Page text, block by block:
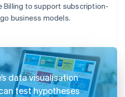
Billing to support subscription-
business models.
data visualisation
test hypotheses